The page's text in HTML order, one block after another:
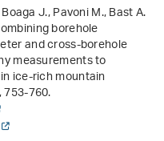
J., Pavoni M., Bast A.
borehole
and cross-borehole
measurements to
ice-rich mountain
753-760.